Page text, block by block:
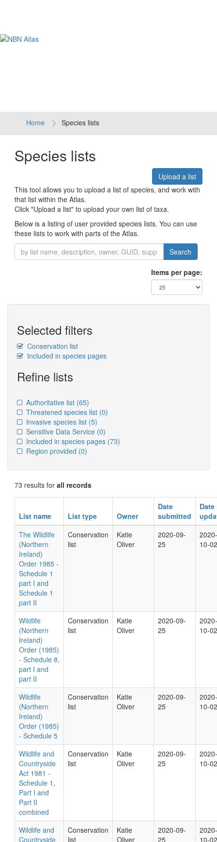
Home Species lists
Species lists
Upload a list
This tool allows you to upload a list of species, and work with
that list within the Atlas.
Click "Upload a list" to upload your own list of taxa.
Below is a listing of user provided species lists. You can use
these lists to work with parts of the Atlas.
Search
Items per page:
Selected filters
Conservation list
Included in species pages
Refine lists
Authoritative list (65)
Threatened species list (0)
Invasive species list (5)
Sensitive Data Service (0)
Included in species pages (73)
Region provided (0)
73 results for all records
List name List type Owner
Date
submitted
Date
The Wildlife
(Northern
Ireland)
Order 1985 -
Schedule 1
part I and
Schedule 1
part II
Conservation
list
Katie
Oliver
2020-09-
25
2020-
10-02
Wildlife
(Northern
Ireland)
Order (1985)
- Schedule 8,
part I and
part II
Conservation
list
Katie
Oliver
2020-09-
25
2020-
10-02
Wildlife
(Northern
Ireland)
Order (1985)
- Schedule 5
Conservation
list
Katie
Oliver
2020-09-
25
2020-
10-02
Wildlife and
Countryside
Act 1981 -
Schedule 1,
Part I and
Part II
combined
Conservation
list
Katie
Oliver
2020-09-
25
2020-
10-02
Wildlife and
Countryside
Conservation
list
Katie
Oliver
2020-09-
25
2020-
10-02